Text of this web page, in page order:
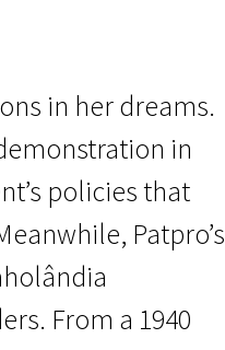
in her dreams.
in
policies that
Patpro’s
From a 1940